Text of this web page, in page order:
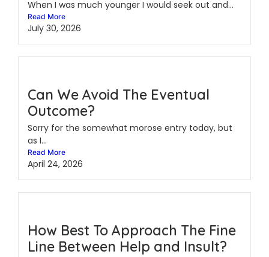
When I was much younger I would seek out and...
Read More
July 30, 2026
Can We Avoid The Eventual
Outcome?
Sorry for the somewhat morose entry today, but
as I...
Read More
April 24, 2026
How Best To Approach The Fine
Line Between Help and Insult?